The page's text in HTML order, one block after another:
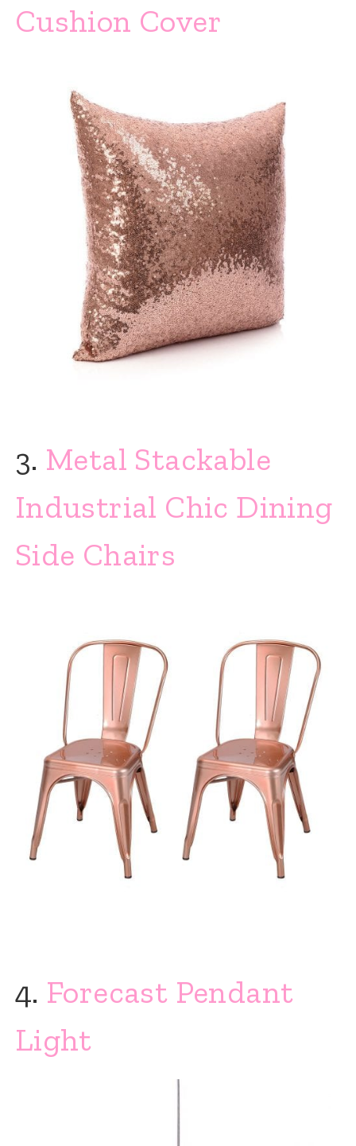
Cushion Cover
3. Metal Stackable
Industrial Chic Dining
Side Chairs
4. Forecast Pendant
Light